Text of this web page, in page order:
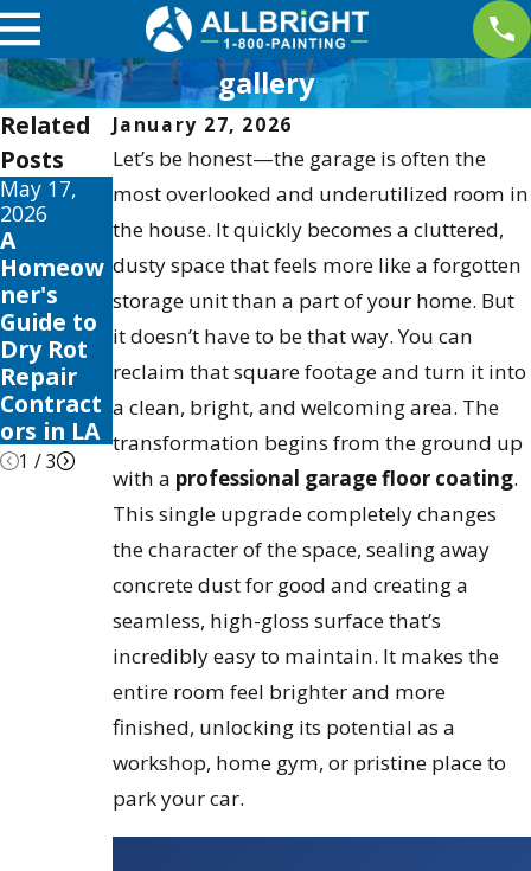
gallery
January 27, 2026
Let’s be honest—the garage is often the
most overlooked and underutilized room in
the house. It quickly becomes a cluttered,
dusty space that feels more like a forgotten
storage unit than a part of your home. But
it doesn’t have to be that way. You can
reclaim that square footage and turn it into
a clean, bright, and welcoming area. The
transformation begins from the ground up
with a professional garage floor coating.
This single upgrade completely changes
the character of the space, sealing away
concrete dust for good and creating a
seamless, high-gloss surface that’s
incredibly easy to maintain. It makes the
entire room feel brighter and more
finished, unlocking its potential as a
workshop, home gym, or pristine place to
park your car.
Related
Posts
May 17,
2026
A
Homeow
ner's
Guide to
Dry Rot
Repair
Contract
ors in LA
May 13,
10 Best
Fence
Stain and
Sealer
Reviews
for 2026
May 12,
Your
Guide to
the Best
Exterior
House
Color
Schemes
2026
1 /3